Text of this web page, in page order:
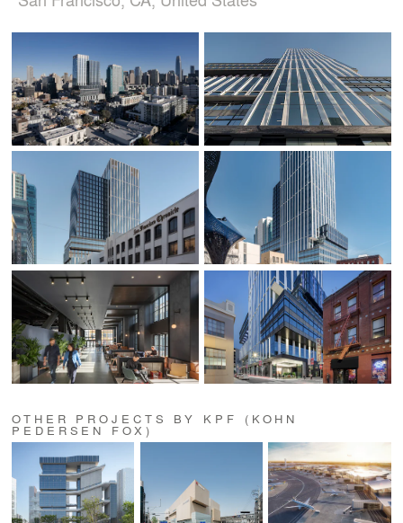
OTHER PROJECTS BY KPF (KOHN
PEDERSEN FOX)